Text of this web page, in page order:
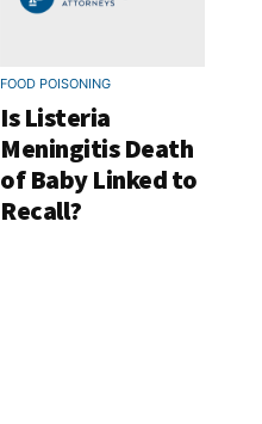
FOOD POISONING
Is Listeria
Meningitis Death
of Baby Linked to
Recall?